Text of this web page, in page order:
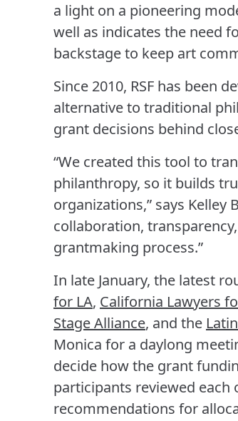
a light on a pioneering
well as indicates the need
backstage to keep art
Since 2010, RSF has been
alternative to traditional
grant decisions behind
“We created this tool to
philanthropy, so it builds
organizations,” says
collaboration,
grantmaking process.”
In late January, the latest
for LA, California Lawyers
Stage Alliance, and the
Monica for a daylong
decide how the grant
participants reviewed each
recommendations for